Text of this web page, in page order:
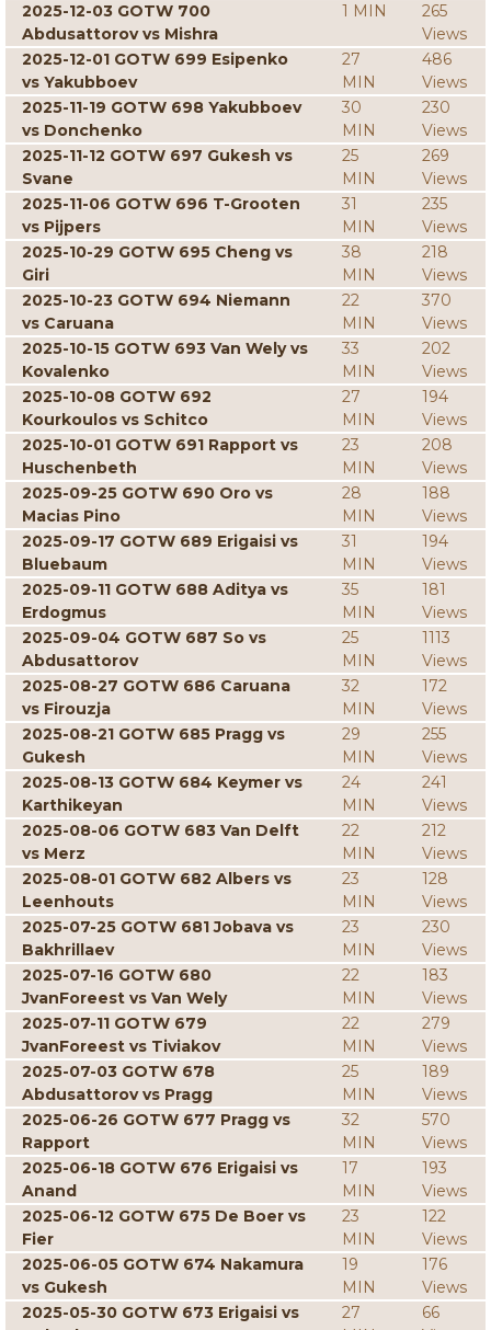
2025-12-03 GOTW 700
Abdusattorov vs Mishra
1 MIN
265
Views
2025-12-01 GOTW 699 Esipenko
vs Yakubboev
27
MIN
486
Views
2025-11-19 GOTW 698 Yakubboev
vs Donchenko
30
MIN
230
Views
2025-11-12 GOTW 697 Gukesh vs
Svane
25
MIN
269
Views
2025-11-06 GOTW 696 T-Grooten
vs Pijpers
31
MIN
235
Views
2025-10-29 GOTW 695 Cheng vs
Giri
38
MIN
218
Views
2025-10-23 GOTW 694 Niemann
vs Caruana
22
MIN
370
Views
2025-10-15 GOTW 693 Van Wely vs
Kovalenko
33
MIN
202
Views
2025-10-08 GOTW 692
Kourkoulos vs Schitco
27
MIN
194
Views
2025-10-01 GOTW 691 Rapport vs
Huschenbeth
23
MIN
208
Views
2025-09-25 GOTW 690 Oro vs
Macias Pino
28
MIN
188
Views
2025-09-17 GOTW 689 Erigaisi vs
Bluebaum
31
MIN
194
Views
2025-09-11 GOTW 688 Aditya vs
Erdogmus
35
MIN
181
Views
2025-09-04 GOTW 687 So vs
Abdusattorov
25
MIN
1113
Views
2025-08-27 GOTW 686 Caruana
vs Firouzja
32
MIN
172
Views
2025-08-21 GOTW 685 Pragg vs
Gukesh
29
MIN
255
Views
2025-08-13 GOTW 684 Keymer vs
Karthikeyan
24
MIN
241
Views
2025-08-06 GOTW 683 Van Delft
vs Merz
22
MIN
212
Views
2025-08-01 GOTW 682 Albers vs
Leenhouts
23
MIN
128
Views
2025-07-25 GOTW 681 Jobava vs
Bakhrillaev
23
MIN
230
Views
2025-07-16 GOTW 680
JvanForeest vs Van Wely
22
MIN
183
Views
2025-07-11 GOTW 679
JvanForeest vs Tiviakov
22
MIN
279
Views
2025-07-03 GOTW 678
Abdusattorov vs Pragg
25
MIN
189
Views
2025-06-26 GOTW 677 Pragg vs
Rapport
32
MIN
570
Views
2025-06-18 GOTW 676 Erigaisi vs
Anand
17
MIN
193
Views
2025-06-12 GOTW 675 De Boer vs
Fier
23
MIN
122
Views
2025-06-05 GOTW 674 Nakamura
vs Gukesh
19
MIN
176
Views
2025-05-30 GOTW 673 Erigaisi vs
27
66